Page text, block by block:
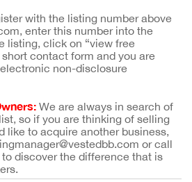
with the listing number above
enter this number into the
listing, click on “view free
contact form and you are
non-disclosure
We are always in search of
so if you are thinking of selling
like to acquire another business,
or call
discover the difference that is